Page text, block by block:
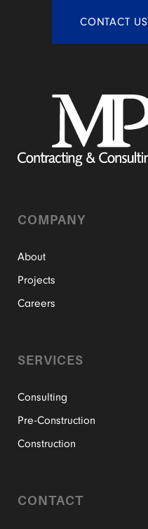
CONTACT US
COMPANY
About
Projects
Careers
SERVICES
Consulting
Pre-Construction
Construction
CONTACT